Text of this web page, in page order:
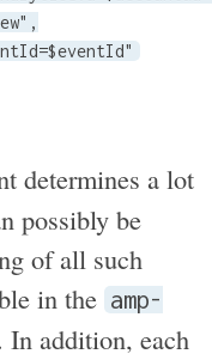
determines a lot
possibly be
of all such
in the amp-
In addition, each